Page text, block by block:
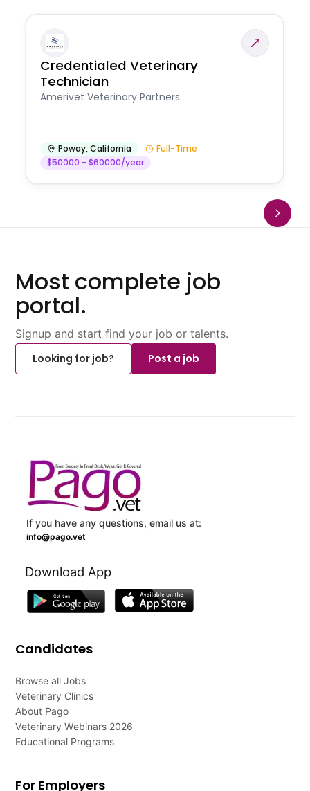
Credentialed Veterinary
Technician
Amerivet Veterinary Partners
Poway,California
Full-Time
$50000 - $60000/year
Most complete job
portal.
Signup and start find your job or talents.
Looking for job?
Post a job
If you have any questions, email us at:
info@pago.vet
Download App
Candidates
Browse all Jobs
Veterinary Clinics
About Pago
Veterinary Webinars 2026
Educational Programs
For Employers